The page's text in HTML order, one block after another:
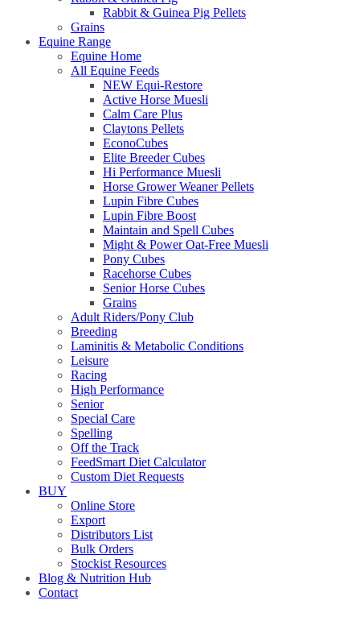
Rabbit & Guinea Pig Pellets
Grains
Equine Range
Equine Home
All Equine Feeds
NEW Equi-Restore
Active Horse Muesli
Calm Care Plus
Claytons Pellets
EconoCubes
Elite Breeder Cubes
Hi Performance Muesli
Horse Grower Weaner Pellets
Lupin Fibre Cubes
Lupin Fibre Boost
Maintain and Spell Cubes
Might & Power Oat-Free Muesli
Pony Cubes
Racehorse Cubes
Senior Horse Cubes
Grains
Adult Riders/Pony Club
Breeding
Laminitis & Metabolic Conditions
Leisure
Racing
High Performance
Senior
Special Care
Spelling
Off the Track
FeedSmart Diet Calculator
Custom Diet Requests
BUY
Online Store
Export
Distributors List
Bulk Orders
Stockist Resources
Blog & Nutrition Hub
Contact